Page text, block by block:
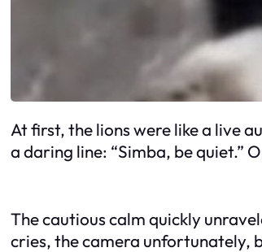
At first, the lions were like a live
a daring line: “Simba, be quiet.”
The cautious calm quickly
cries, the camera unfortunately,